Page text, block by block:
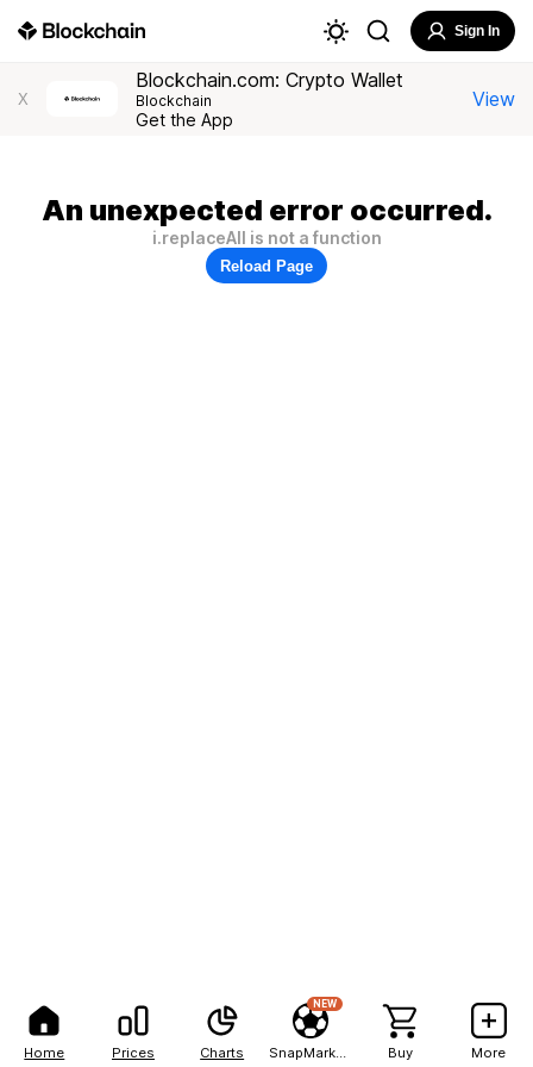
Home Prices Charts
NEW
Buy More
Sign In
X
Blockchain.com: Crypto Wallet
Blockchain
Get the App
View
An unexpected error occurred.
i.replaceAll is not a function
Reload Page